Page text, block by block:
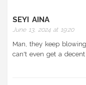
SEYI AINA
June 13, 2024 at 19:20
Man, they keep
can't even get a decent